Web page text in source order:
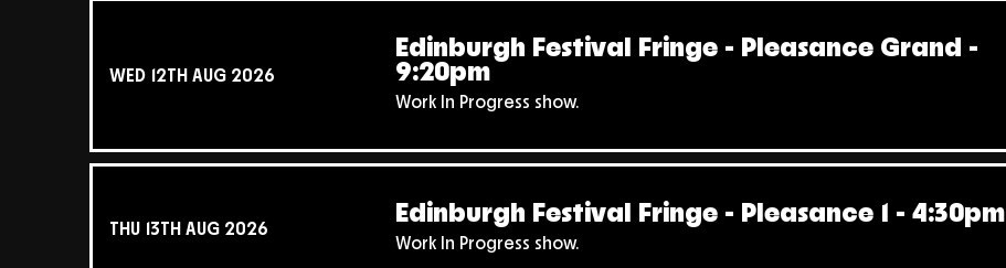
WED 12TH AUG 2026
Edinburgh Festival Fringe - Pleasance Grand -
9:20pm
Work In Progress show.
THU 13TH AUG 2026 Edinburgh Festival Fringe - Pleasance 1 - 4:30pm
Work In Progress show.